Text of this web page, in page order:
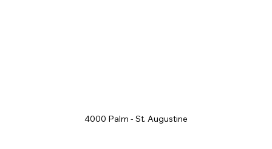
4000 Palm - St. Augustine